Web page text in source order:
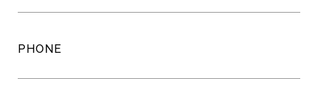
PHONE